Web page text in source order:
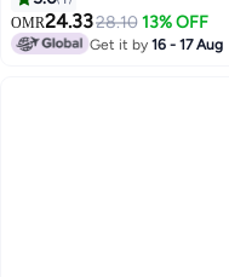
OMR24.3328.10 13% OFF
Get it by16 - 17 Aug